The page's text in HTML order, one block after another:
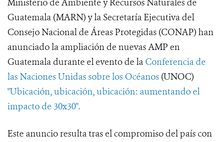
Ministerio de Ambiente y Recursos Naturales de
Guatemala (MARN) y la Secretaría Ejecutiva del
Consejo Nacional de Áreas Protegidas (CONAP) han
anunciado la ampliación de nuevas AMP en
Guatemala durante el evento de la Conferencia de
las Naciones Unidas sobre los Océanos (UNOC)
"Ubicación, ubicación, ubicación: aumentando el
impacto de 30x30".
Este anuncio resulta tras el compromiso del país con